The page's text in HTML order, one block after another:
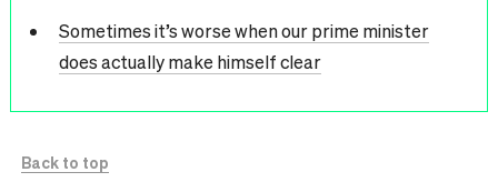
Sometimes it’s worse when our prime minister
does actually make himself clear
Back to top